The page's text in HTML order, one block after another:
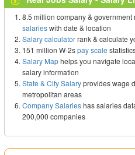
8.5 million company & government
salarieswith date & location
Salary calculatorrank & calculate
151 million W-2spay scale
Salary Maphelps you navigate
salary information
State & City Salaryprovides wage
metropolitan areas
Company Salarieshas salaries
200,000 companies